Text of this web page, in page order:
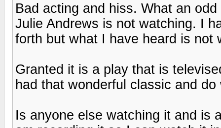
Bad acting and hiss. What an
Julie Andrews is not watching. I
forth but what I have heard is not
Granted it is a play that is
had that wonderful classic and
Is anyone else watching it and is